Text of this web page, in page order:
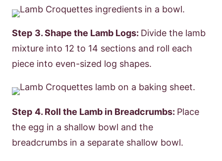
Step 3. Shape the Lamb Logs: Divide the lamb
mixture into 12 to 14 sections and roll each
piece into even-sized log shapes.
Step 4. Roll the Lamb in Breadcrumbs: Place
the egg in a shallow bowl and the
breadcrumbs in a separate shallow bowl.